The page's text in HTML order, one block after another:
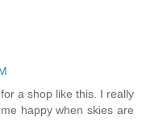
a shop like this. I really
happy when skies are